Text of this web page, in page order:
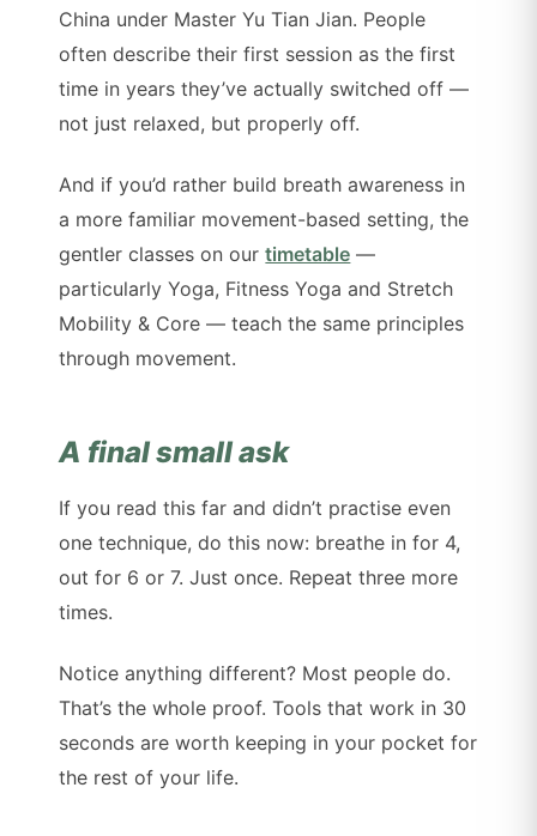
China under Master Yu Tian Jian. People
often describe their first session as the first
time in years they’ve actually switched off —
not just relaxed, but properly off.
And if you’d rather build breath awareness in
a more familiar movement-based setting, the
gentler classes on ourtimetable —
particularly Yoga, Fitness Yoga and Stretch
Mobility & Core — teach the same principles
through movement.
A final small ask
If you read this far and didn’t practise even
one technique, do this now: breathe in for 4,
out for 6 or 7. Just once. Repeat three more
times.
Notice anything different? Most people do.
That’s the whole proof. Tools that work in 30
seconds are worth keeping in your pocket for
the rest of your life.